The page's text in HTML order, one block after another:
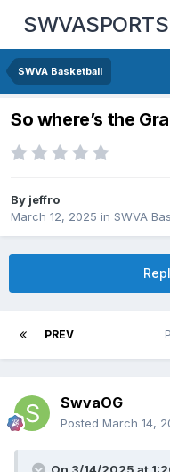
SWVA Basketball
So where’s the
By jeffro
March 12, 2025 in SWVA
PREV
SwvaOG
Posted March 14,